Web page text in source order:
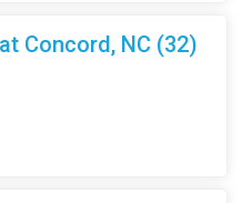
Concord, NC (32)